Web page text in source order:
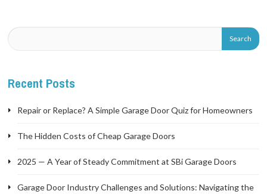
Recent Posts
Repair or Replace? A Simple Garage Door Quiz for Homeowners
The Hidden Costs of Cheap Garage Doors
2025 — A Year of Steady Commitment at SBi Garage Doors
Garage Door Industry Challenges and Solutions: Navigating the